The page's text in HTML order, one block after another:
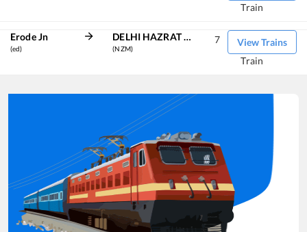
Train
Erode Jn
(ed)
DELHI HAZRAT NIZAMUDDIN
(NZM)
View Trains
7
Train